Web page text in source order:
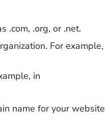
.com, .org, or .net.
For example,
in
name for your website